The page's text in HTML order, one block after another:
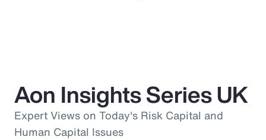
Aon Insights Series UK
Expert Views on Today's Risk Capital and
Human Capital Issues